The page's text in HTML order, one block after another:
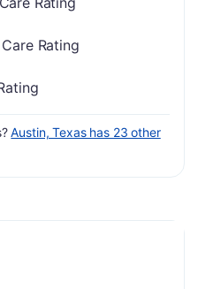
has a grade of B-
Rating
a grade of A-
Austin, Texas has 23 other